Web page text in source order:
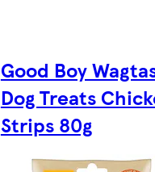
Good Boy
Dog Treats
Strips 80g